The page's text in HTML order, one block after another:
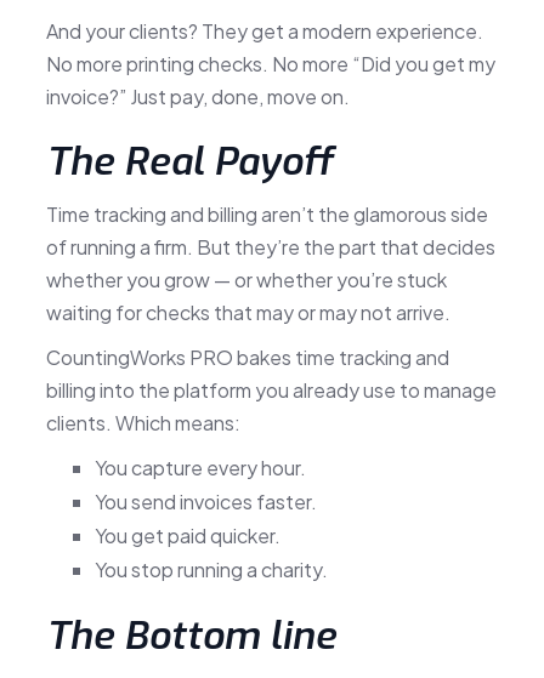
And your clients? They get a modern experience.
No more printing checks. No more “Did you get my
invoice?” Just pay, done, move on.
The Real Payoff
Time tracking and billing aren’t the glamorous side
of running a firm. But they’re the part that decides
whether you grow — or whether you’re stuck
waiting for checks that may or may not arrive.
CountingWorks PRO bakes time tracking and
billing into the platform you already use to manage
clients. Which means:
You capture every hour.
You send invoices faster.
You get paid quicker.
You stop running a charity.
The Bottom line